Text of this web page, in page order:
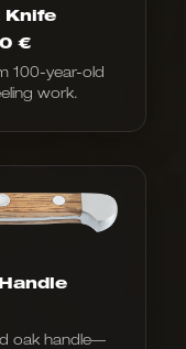
Knife
€Price
€94.00
to
100-year-old
work.
oak handle—